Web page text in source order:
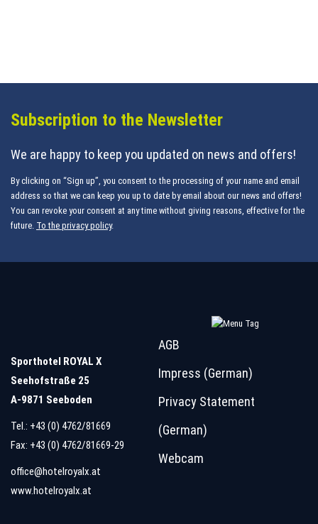
Subscription to the Newsletter
We are happy to keep you updated on news and offers!
By clicking on “Sign up”, you consent to the processing of your name and email
address so that we can keep you up to date by email about our news and offers!
You can revoke your consent at any time without giving reasons, effective for the
future. To the privacy policy.
Sporthotel ROYAL X
Seehofstraße 25
A-9871 Seeboden
Tel.: +43 (0) 4762/81669
Fax: +43 (0) 4762/81669-29
office@hotelroyalx.at
www.hotelroyalx.at
AGB
Impress (German)
Privacy Statement
(German)
Webcam